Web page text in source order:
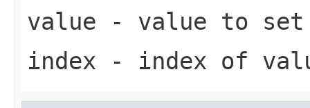
value - value to set
index - index of